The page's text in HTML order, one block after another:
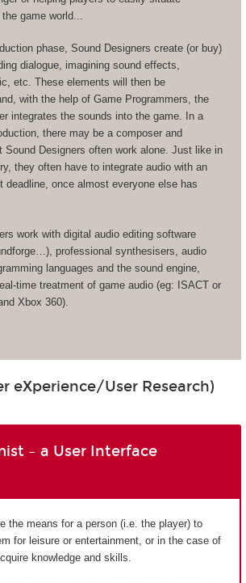
game world...
phase, Sound Designers create (or buy)
dialogue, imagining sound effects,
etc. These elements will then be
with the help of Game Programmers, the
integrates the sounds into the game. In a
there may be a composer and
Sound Designers often work alone. Just like in
they often have to integrate audio with an
deadline, once almost everyone else has
work with digital audio editing software
professional synthesisers, audio
languages and the sound engine,
time treatment of game audio (eg: ISACT or
Xbox 360).
eXperience/User Research)
– a User Interface
the means for a person (i.e. the player) to
for leisure or entertainment, or in the case of
knowledge and skills.